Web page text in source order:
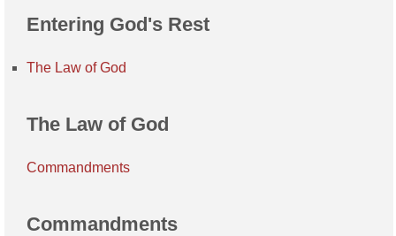
Entering God's Rest
The Law of God
The Law of God
Commandments
Commandments